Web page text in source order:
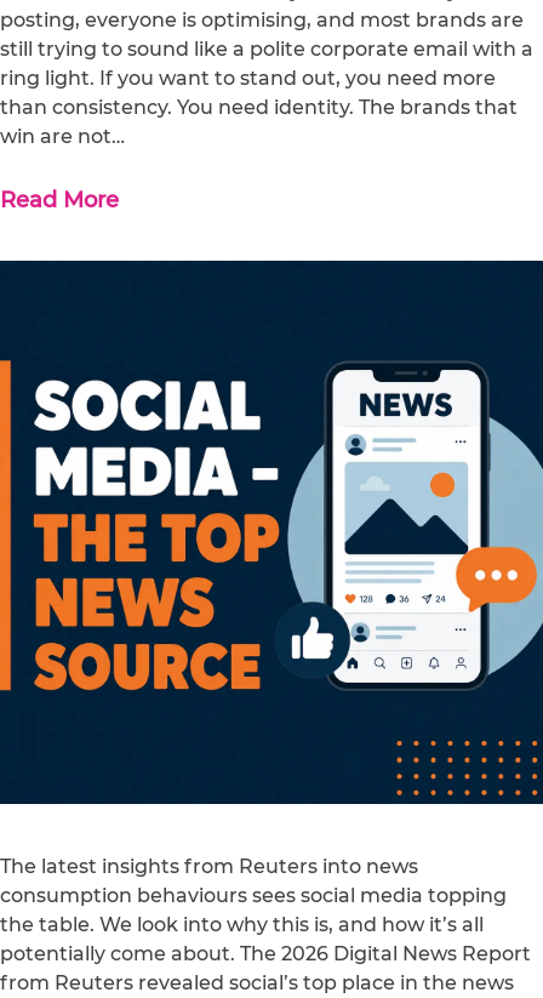
posting, everyone is optimising, and most brands are
still trying to sound like a polite corporate email with a
ring light. If you want to stand out, you need more
than consistency. You need identity. The brands that
win are not…
Read More
The latest insights from Reuters into news
consumption behaviours sees social media topping
the table. We look into why this is, and how it’s all
potentially come about. The 2026 Digital News Report
from Reuters revealed social’s top place in the news